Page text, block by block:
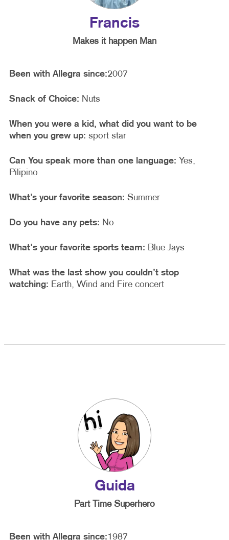
Francis
Makes it happen Man
Been with Allegra since:2007
Snack of Choice: Nuts
When you were a kid, what did you want to be
when you grew up: sport star
Can You speak more than one language: Yes,
Pilipino
What’s your favorite season: Summer
Do you have any pets: No
What's your favorite sports team: Blue Jays
What was the last show you couldn’t stop
watching: Earth, Wind and Fire concert
Guida
Part Time Superhero
Been with Allegra since:1987